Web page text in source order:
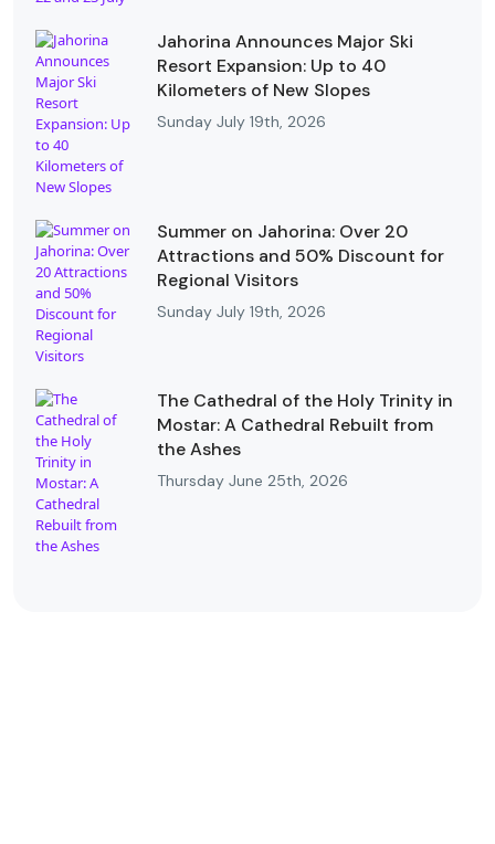
Jahorina Announces Major Ski
Resort Expansion: Up to 40
Kilometers of New Slopes
Sunday July 19th, 2026
Summer on Jahorina: Over 20
Attractions and 50% Discount for
Regional Visitors
Sunday July 19th, 2026
The Cathedral of the Holy Trinity in
Mostar: A Cathedral Rebuilt from
the Ashes
Thursday June 25th, 2026